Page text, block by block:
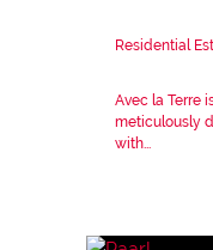
Residential
Avec la Terre
meticulously
with...